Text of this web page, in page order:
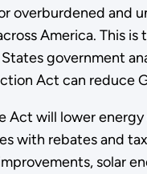
overburdened and
America. This
government
Act can reduce
Act will lower
with rebates and
solar